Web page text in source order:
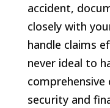
accident,
closely with
handle claims
never ideal to
comprehensive
security and